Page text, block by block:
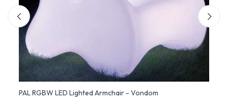
PAL RGBW LED Lighted Armchair - Vondom